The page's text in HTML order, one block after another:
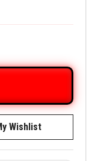
Wishlist